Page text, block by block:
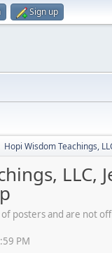
Sign up
Hopi Wisdom Teachings,
posters and are not
PM